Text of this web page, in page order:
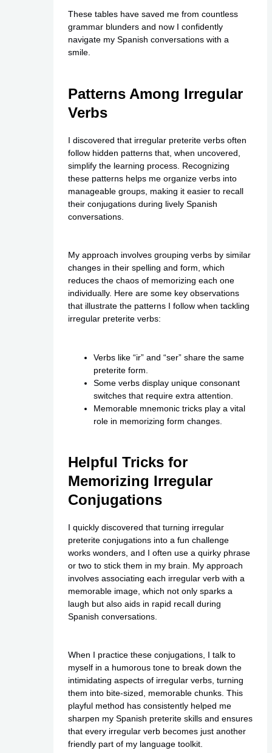
These tables have saved me from countless
grammar blunders and now I confidently
navigate my Spanish conversations with a
smile.
Patterns Among Irregular
Verbs
I discovered that irregular preterite verbs often
follow hidden patterns that, when uncovered,
simplify the learning process. Recognizing
these patterns helps me organize verbs into
manageable groups, making it easier to recall
their conjugations during lively Spanish
conversations.
My approach involves grouping verbs by similar
changes in their spelling and form, which
reduces the chaos of memorizing each one
individually. Here are some key observations
that illustrate the patterns I follow when tackling
irregular preterite verbs:
Verbs like “ir” and “ser” share the same
preterite form.
Some verbs display unique consonant
switches that require extra attention.
Memorable mnemonic tricks play a vital
role in memorizing form changes.
Helpful Tricks for
Memorizing Irregular
Conjugations
I quickly discovered that turning irregular
preterite conjugations into a fun challenge
works wonders, and I often use a quirky phrase
or two to stick them in my brain. My approach
involves associating each irregular verb with a
memorable image, which not only sparks a
laugh but also aids in rapid recall during
Spanish conversations.
When I practice these conjugations, I talk to
myself in a humorous tone to break down the
intimidating aspects of irregular verbs, turning
them into bite-sized, memorable chunks. This
playful method has consistently helped me
sharpen my Spanish preterite skills and ensures
that every irregular verb becomes just another
friendly part of my language toolkit.